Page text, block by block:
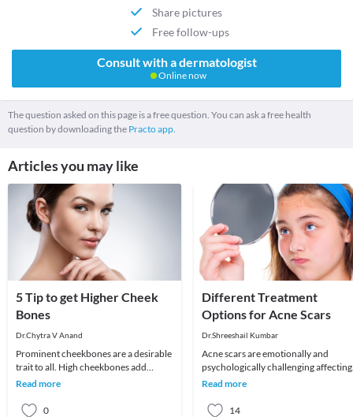
Share pictures
Free follow-ups
Consult with a dermatologist
Online now
The question asked on this page is a free question. You can ask a free health
question by downloading the Practo app.
Articles you may like
5 Tip to get Higher Cheek
Bones
Dr.Chytra V Anand
Prominent cheekbones are a desirable
trait to all. High cheekbones add
definition and sculpt the face adding
Read more
0
Different Treatment
Options for Acne Scars
Dr.Shreeshail Kumbar
Acne scars are emotionally and
psychologically challenging affecting
quality of life and self esteem. Let us
Read more
14